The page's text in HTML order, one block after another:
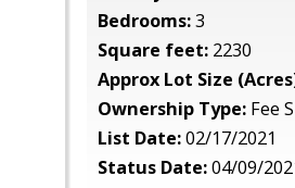
Bedrooms:3
Square feet: 2230
Approx Lot Size
Ownership Type: Fee
List Date:02/17/2021
Status Date:04/09/